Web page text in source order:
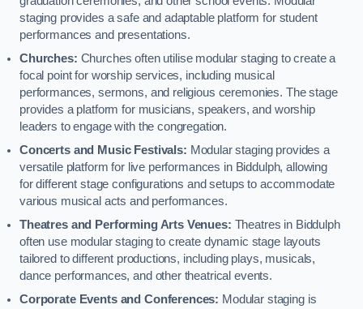
staging provides a safe and adaptable platform for student
performances and presentations.
Churches: Churches often utilise modular staging to create a
focal point for worship services, including musical
performances, sermons, and religious ceremonies. The stage
provides a platform for musicians, speakers, and worship
leaders to engage with the congregation.
Concerts and Music Festivals: Modular staging provides a
versatile platform for live performances in Biddulph, allowing
for different stage configurations and setups to accommodate
various musical acts and performances.
Theatres and Performing Arts Venues: Theatres in Biddulph
often use modular staging to create dynamic stage layouts
tailored to different productions, including plays, musicals,
dance performances, and other theatrical events.
Corporate Events and Conferences: Modular staging is